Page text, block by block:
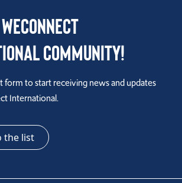
Community!
form to start receiving news and updates
International.
the list